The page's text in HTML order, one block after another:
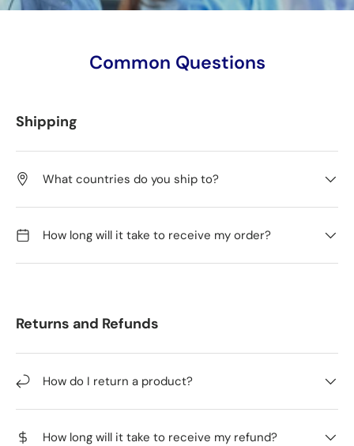
Common Questions
Shipping
What countries do you ship to?
How long will it take to receive my order?
Returns and Refunds
How do I return a product?
How long will it take to receive my refund?